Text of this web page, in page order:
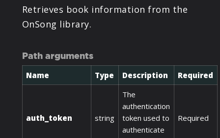
Retrieves book information from the
OnSong library.
Path arguments
Name Type Description Required
auth_token string
The
authentication
token used to
authenticate
Required